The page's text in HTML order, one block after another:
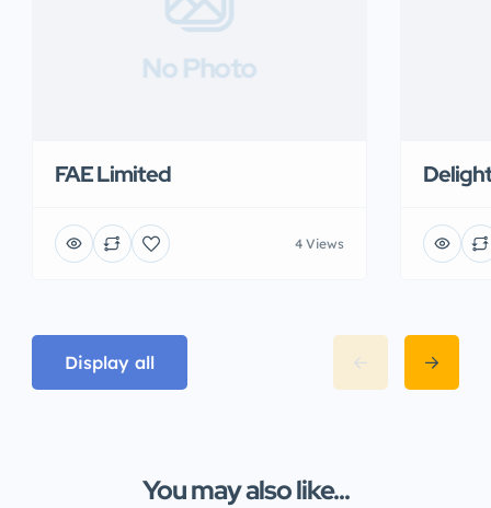
No Photo
FAE Limited
4 Views
Display all
You may also like...